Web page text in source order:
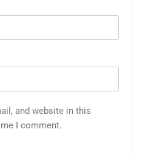
and website in this
I comment.